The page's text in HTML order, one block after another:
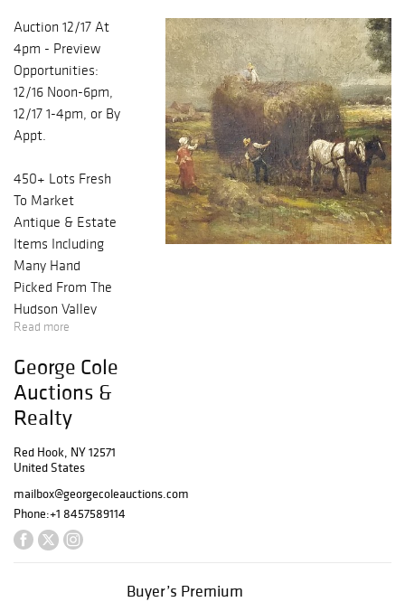
Auction 12/17 At
4pm - Preview
Opportunities:
12/16 Noon-6pm,
12/17 1-4pm, or By
Appt.
450+ Lots Fresh
To Market
Antique & Estate
Items Including
Many Hand
Picked From The
Hudson Valley
Region! WANT
REGISTER NOW
& YOU'LL BE
NOTIFIED FIRST
PUBLISHED.
FOLLOW US /
FB/TWITTER/INS
Read more
George Cole
Auctions &
Realty
Red Hook, NY 12571
United States
mailbox@georgecoleauctions.com
Phone:+1 8457589114
Buyer’s Premium